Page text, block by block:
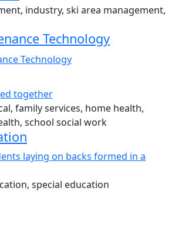
industry, ski area management,
Technology
family services, home health,
school social work
special education